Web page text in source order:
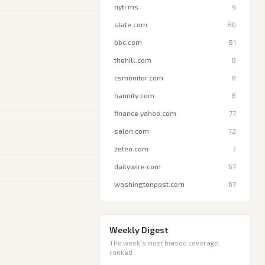
nyti.ms 9
slate.com 86
bbc.com 81
thehill.com 8
csmonitor.com 8
hannity.com 8
finance.yahoo.com 77
salon.com 72
zeteo.com 7
dailywire.com 67
washingtonpost.com 67
Weekly Digest
The week's most biased coverage,
ranked.